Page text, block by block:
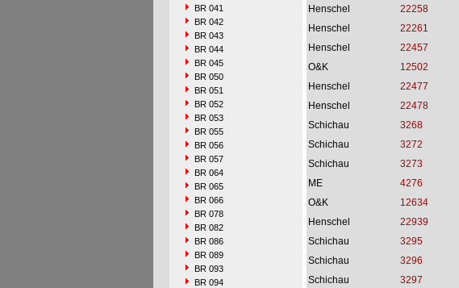
BR 041
BR 042
BR 043
BR 044
BR 045
BR 050
BR 051
BR 052
BR 053
BR 055
BR 056
BR 057
BR 064
BR 065
BR 066
BR 078
BR 082
BR 086
BR 089
BR 093
BR 094
Henschel
22258
Henschel
22261
Henschel
22457
O&K
12502
Henschel
22477
Henschel
22478
Schichau
3268
Schichau
3272
Schichau
3273
ME
4276
O&K
12634
Henschel
22939
Schichau
3295
Schichau
3296
Schichau
3297